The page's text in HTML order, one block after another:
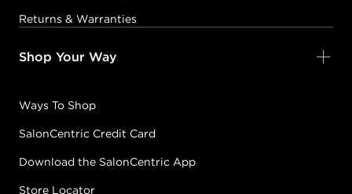
Returns & Warranties
Shop Your Way
Ways To Shop
SalonCentric Credit Card
Download the SalonCentric App
Store Locator